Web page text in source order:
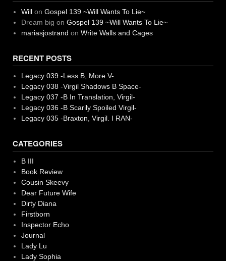
Willon Gospel 139 ~Will Wants To Lie~
Dream big on Gospel 139 ~Will Wants To Lie~
mariasjostrand on Write Walls and Cages
RECENT POSTS
Legacy 039 -Less B, More V-
Legacy 038 -Virgil Shadows B Space-
Legacy 037 -B In Translation, Virgil-
Legacy 036 -B Scarily Spoiled Virgil-
Legacy 035 -Braxton, Virgil. I RAN-
CATEGORIES
B III
Book Review
Cousin Skeevy
Dear Future Wife
Dirty Diana
Firstborn
Inspector Echo
Journal
Lady Lu
Lady Sophia